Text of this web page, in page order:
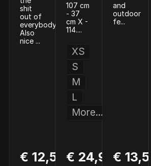
shit
out of
everybody!
Also
nice ...
€ 12,50
BUY
NOW
107 cm
- 37
cm X -
114....
XS
S
M
L
More...
€ 24,95
BUY
NOW
and
outdoor
fe...
€ 13,50